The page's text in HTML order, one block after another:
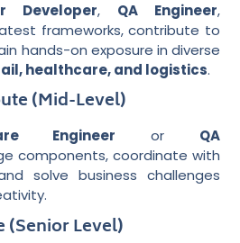
Developer, QA Engineer,
frameworks, contribute to
hands-on exposure in diverse
healthcare, and logistics.
(Mid-Level)
Engineer or QA
components, coordinate with
solve business challenges
(Senior Level)